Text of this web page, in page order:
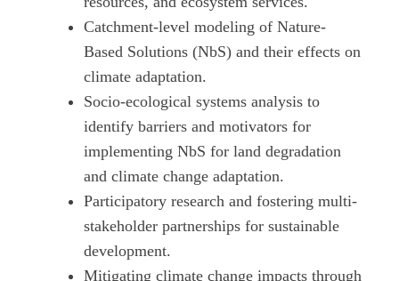
Catchment-level modeling of Nature-
Based Solutions (NbS) and their effects on
climate adaptation.
Socio-ecological systems analysis to
identify barriers and motivators for
implementing NbS for land degradation
and climate change adaptation.
Participatory research and fostering multi-
stakeholder partnerships for sustainable
development.
Mitigating climate change impacts through